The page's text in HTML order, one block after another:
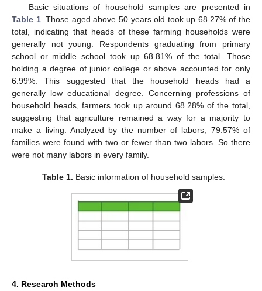
Basic situations of household samples are presented in
Table 1. Those aged above 50 years old took up 68.27% of the
total, indicating that heads of these farming households were
generally not young. Respondents graduating from primary
school or middle school took up 68.81% of the total. Those
holding a degree of junior college or above accounted for only
6.99%. This suggested that the household heads had a
generally low educational degree. Concerning professions of
household heads, farmers took up around 68.28% of the total,
suggesting that agriculture remained a way for a majority to
make a living. Analyzed by the number of labors, 79.57% of
families were found with two or fewer than two labors. So there
were not many labors in every family.
Table 1. Basic information of household samples.
4. Research Methods